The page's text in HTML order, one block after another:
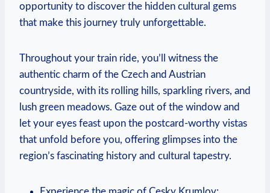
opportunity to discover the hidden cultural gems
that make this journey truly unforgettable.
Throughout your train ride, you’ll witness the
authentic charm of the Czech and Austrian
countryside, with its rolling hills, sparkling rivers, and
lush green meadows. Gaze out of the window and
let your eyes feast upon the postcard-worthy vistas
that unfold before you, offering glimpses into the
region’s fascinating history and cultural tapestry.